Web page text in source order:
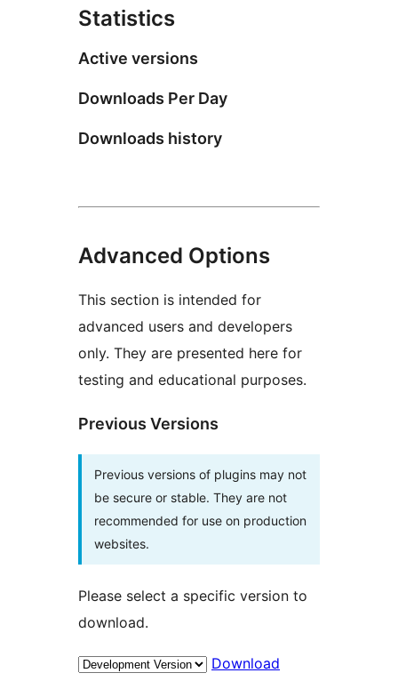
Statistics
Active versions
Downloads Per Day
Downloads history
Advanced Options
This section is intended for
advanced users and developers
only. They are presented here for
testing and educational purposes.
Previous Versions
Previous versions of plugins may not
be secure or stable. They are not
recommended for use on production
websites.
Please select a specific version to
download.
Download